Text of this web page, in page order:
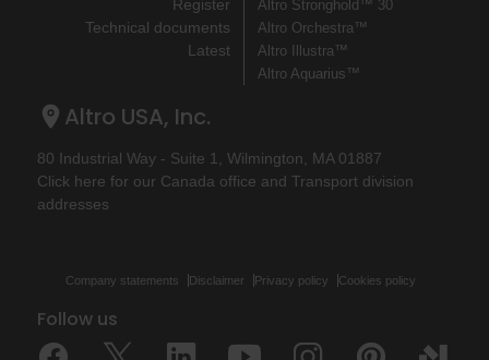
Register
Technical documents
Latest
Altro Stronghold™ 30
Altro Orchestra™
Altro Illustra™
Altro Aquarius™
Altro USA, Inc.
80 Industrial Way - Suite 1, Wilmington, MA 01887
Click here for our Canada office and Transport division
addresses
Company statements Disclaimer Privacy policy Cookies policy
Follow us